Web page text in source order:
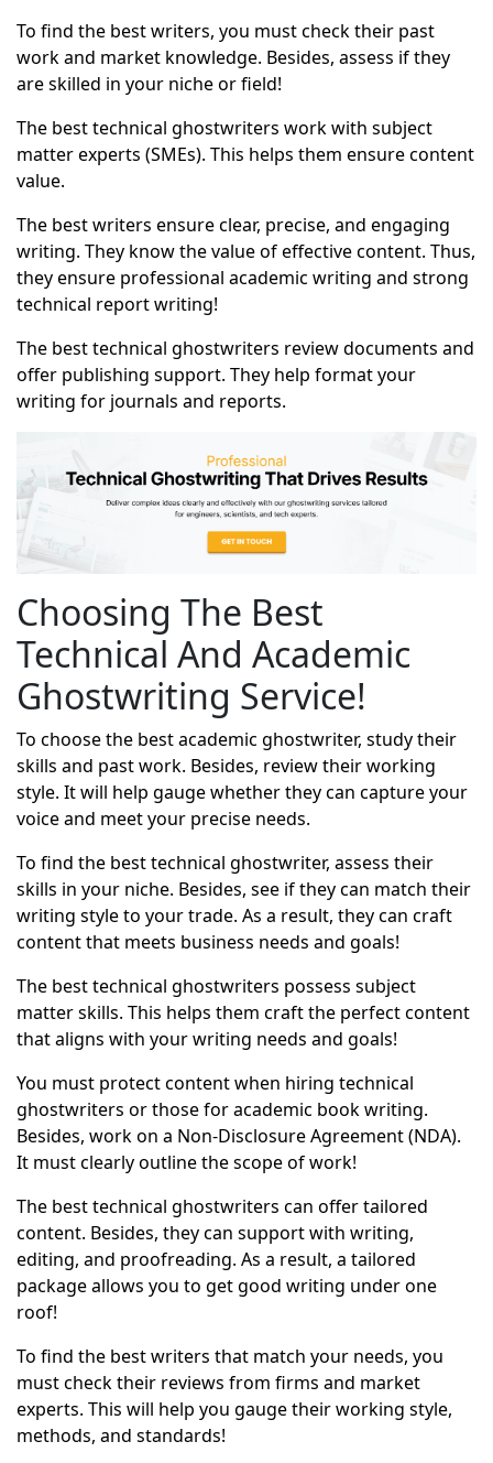
To find the best writers, you must check their past
work and market knowledge. Besides, assess if they
are skilled in your niche or field!
The best technical ghostwriters work with subject
matter experts (SMEs). This helps them ensure content
value.
The best writers ensure clear, precise, and engaging
writing. They know the value of effective content. Thus,
they ensure professional academic writing and strong
technical report writing!
The best technical ghostwriters review documents and
offer publishing support. They help format your
writing for journals and reports.
Choosing The Best
Technical And Academic
Ghostwriting Service!
To choose the bestacademic ghostwriter, study their
skills and past work. Besides, review their working
style. It will help gauge whether they can capture your
voice and meet your precise needs.
To find the best technical ghostwriter, assess their
skills in your niche. Besides, see if they can match their
writing style to your trade. As a result, they can craft
content that meets business needs and goals!
The best technical ghostwriters possess subject
matter skills. This helps them craft the perfect content
that aligns with your writing needs and goals!
You must protect content when hiring technical
ghostwriters or those for academic book writing.
Besides, work on a Non-Disclosure Agreement (NDA).
It must clearly outline the scope of work!
The best technical ghostwriters can offer tailored
content. Besides, they can support with writing,
editing, and proofreading. As a result, a tailored
package allows you to get good writing under one
roof!
To find the best writers that match your needs, you
must check their reviews from firms and market
experts. This will help you gauge their working style,
methods, and standards!